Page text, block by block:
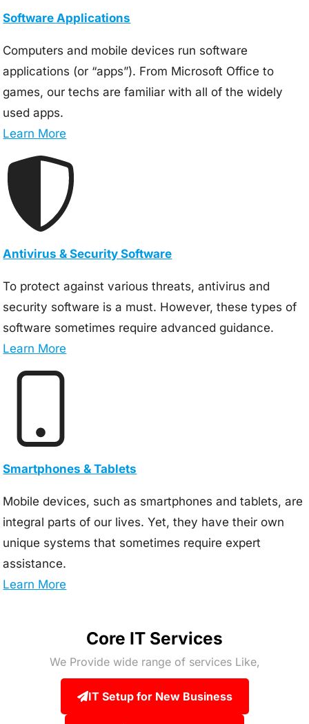
Software Applications
Computers and mobile devices run software
applications (or “apps”). From Microsoft Office to
games, our techs are familiar with all of the widely
used apps.
Learn More
Antivirus & Security Software
To protect against various threats, antivirus and
security software is a must. However, these types of
software sometimes require advanced guidance.
Learn More
Smartphones & Tablets
Mobile devices, such as smartphones and tablets, are
integral parts of our lives. Yet, they have their own
unique systems that sometimes require expert
assistance.
Learn More
Core IT Services
We Provide wide range of services Like,
IT Setup for New Business